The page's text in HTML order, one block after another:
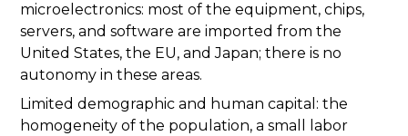
microelectronics: most of the equipment, chips,
servers, and software are imported from the
United States, the EU, and Japan; there is no
autonomy in these areas.
Limited demographic and human capital: the
homogeneity of the population, a small labor